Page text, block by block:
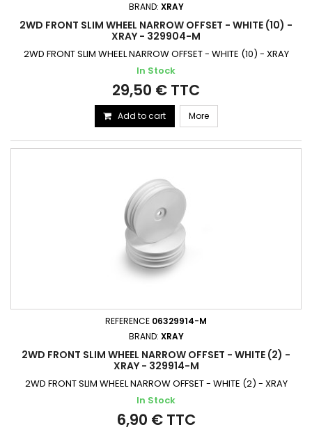
BRAND: XRAY
2WD FRONT SLIM WHEEL NARROW OFFSET - WHITE (10) -
XRAY - 329904-M
2WD FRONT SLIM WHEEL NARROW OFFSET - WHITE (10) - XRAY
In Stock
29,50 € TTC
Add to cart More
REFERENCE 06329914-M
BRAND: XRAY
2WD FRONT SLIM WHEEL NARROW OFFSET - WHITE (2) -
XRAY - 329914-M
2WD FRONT SLIM WHEEL NARROW OFFSET - WHITE (2) - XRAY
In Stock
6,90 € TTC